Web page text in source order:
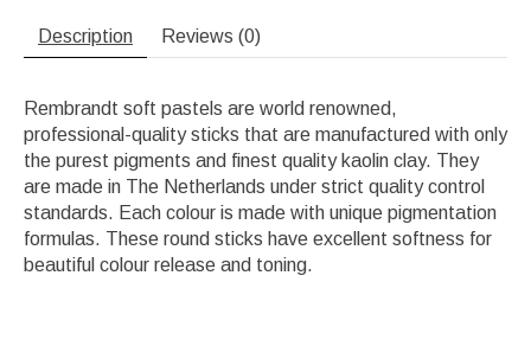
Description Reviews (0)
Rembrandt soft pastels are world renowned,
professional-quality sticks that are manufactured with only
the purest pigments and finest quality kaolin clay. They
are made in The Netherlands under strict quality control
standards. Each colour is made with unique pigmentation
formulas. These round sticks have excellent softness for
beautiful colour release and toning.